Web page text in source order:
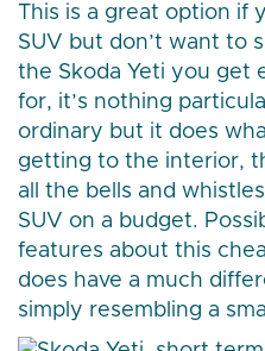
This is a great option if
SUV but don’t want to
the Skoda Yeti you get
for, it’s nothing
ordinary but it does
getting to the interior,
all the bells and
SUV on a budget.
features about this
does have a much
simply resembling a